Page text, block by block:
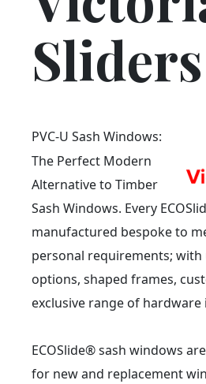
Sliders
PVC-U Sash Windows:
The Perfect Modern
Alternative to Timber
Sash Windows. Every
manufactured bespoke to
personal requirements;
options, shaped frames,
exclusive range of
ECOSlide® sash windows
for new and replacement